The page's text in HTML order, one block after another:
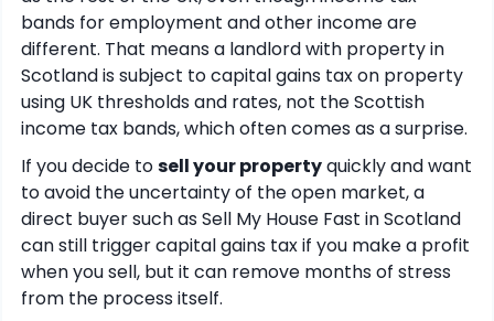
bands for employment and other income are
different. That means a landlord with property in
Scotland is subject to capital gains tax on property
using UK thresholds and rates, not the Scottish
income tax bands, which often comes as a surprise.
If you decide tosell your propertyquickly and want
to avoid the uncertainty of the open market, a
direct buyer such as Sell My House Fast in Scotland
can still trigger capital gains tax if you make a profit
when you sell, but it can remove months of stress
from the process itself.